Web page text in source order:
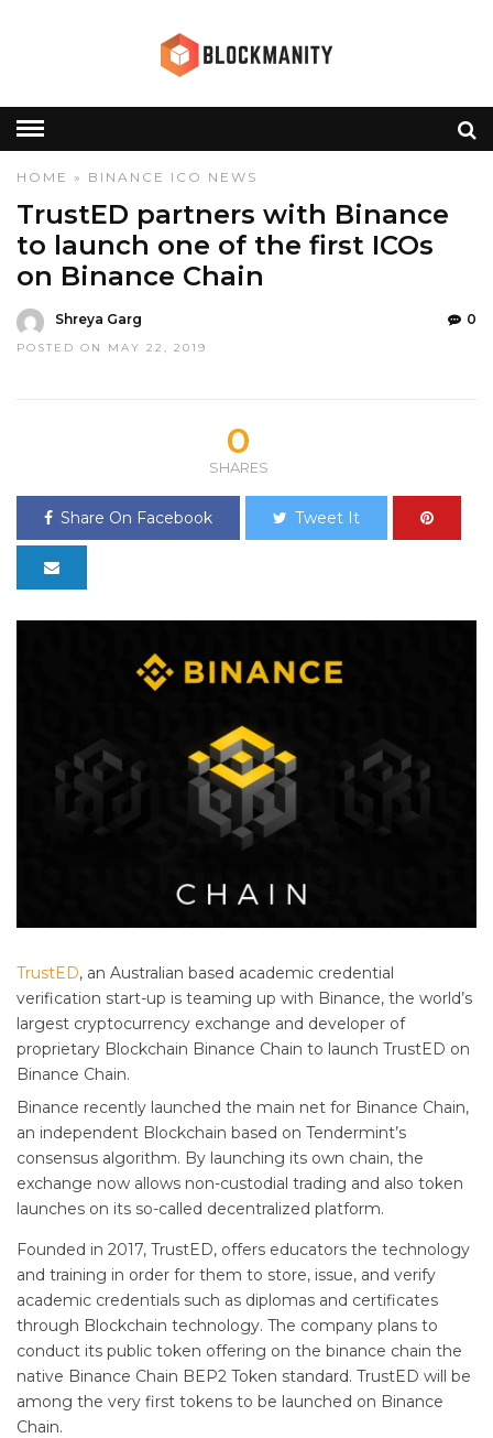
HOME » BINANCE ICO NEWS
TrustED partners with Binance
to launch one of the first ICOs
on Binance Chain
Shreya Garg
POSTED ON MAY 22, 2019
0
0
SHARES
Share On Facebook Tweet It
TrustED, an Australian based academic credential
verification start-up is teaming up with Binance, the world’s
largest cryptocurrency exchange and developer of
proprietary Blockchain Binance Chain to launch TrustED on
Binance Chain.
Binance recently launched the main net for Binance Chain,
an independent Blockchain based on Tendermint’s
consensus algorithm. By launching its own chain, the
exchange now allows non-custodial trading and also token
launches on its so-called decentralized platform.
Founded in 2017, TrustED, offers educators the technology
and training in order for them to store, issue, and verify
academic credentials such as diplomas and certificates
through Blockchain technology. The company plans to
conduct its public token offering on the binance chain the
native Binance Chain BEP2 Token standard. TrustED will be
among the very first tokens to be launched on Binance
Chain.